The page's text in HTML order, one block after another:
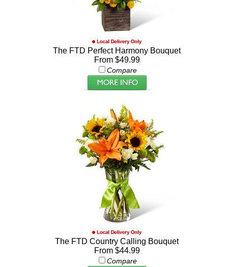
The FTD Perfect Harmony Bouquet
From $49.99
Compare
The FTD Country Calling Bouquet
From $44.99
Compare